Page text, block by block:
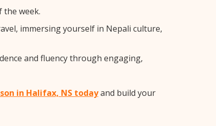
the week.
immersing yourself in Nepali culture,
and fluency through engaging,
in Halifax, NS todayand build your